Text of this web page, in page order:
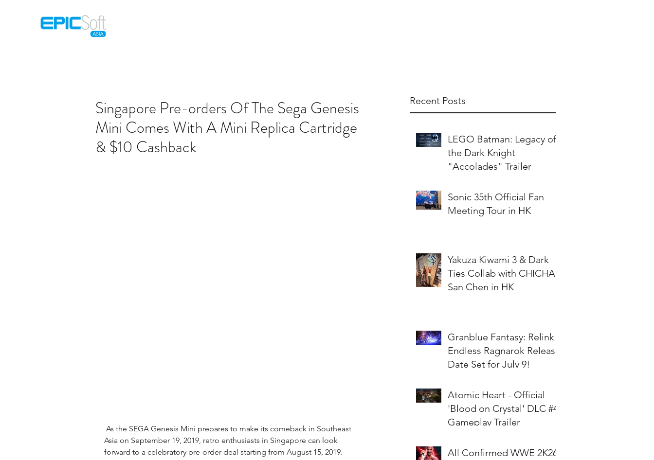
Recent Posts
LEGO Batman: Legacy of
the Dark Knight
"Accolades" Trailer
Sonic 35th Official Fan
Meeting Tour in HK
Yakuza Kiwami 3 & Dark
Ties Collab with CHICHA
San Chen in HK
Granblue Fantasy: Relink -
Endless Ragnarok Release
Date Set for July 9!
Atomic Heart - Official
'Blood on Crystal' DLC #4
Gameplay Trailer
All Confirmed WWE 2K26
Singapore Pre-orders Of The Sega Genesis
Mini Comes With A Mini Replica Cartridge
& $10 Cashback
Asia on September 19, 2019, retro enthusiasts in Singapore can look
forward to a celebratory pre-order deal starting from August 15, 2019.